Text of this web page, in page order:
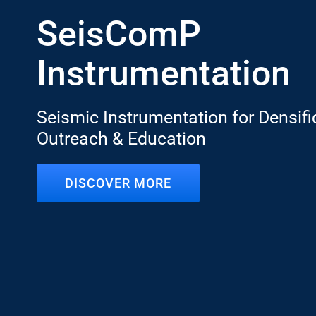
SeisComP
Instrumentation
Seismic Instrumentation for
Outreach & Education
DISCOVER MORE